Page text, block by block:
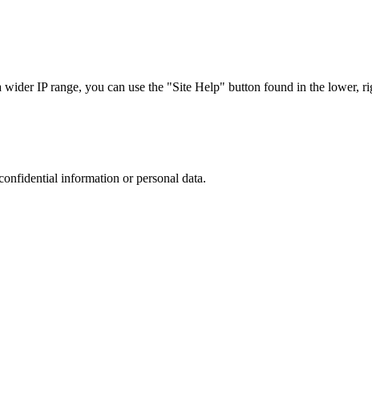
IP range, you can use the "Site Help" button found in the lower,
information or personal data.